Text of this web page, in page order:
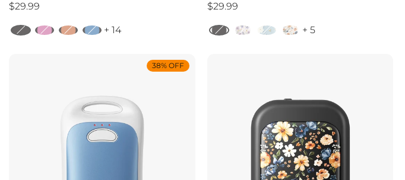
$29.99
+ 14
$29.99
+ 5
38% OFF